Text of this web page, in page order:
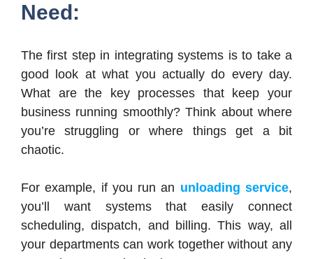
Need:
The first step in integrating systems is to take a
good look at what you actually do every day.
What are the key processes that keep your
business running smoothly? Think about where
you’re struggling or where things get a bit
chaotic.
For example, if you run an unloading service,
you’ll want systems that easily connect
scheduling, dispatch, and billing. This way, all
your departments can work together without any